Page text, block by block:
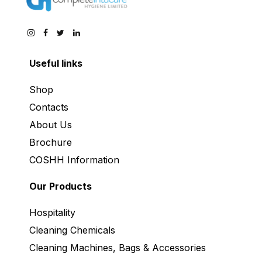
Useful links
Shop
Contacts
About Us
Brochure
COSHH Information
Our Products
Hospitality
Cleaning Chemicals
Cleaning Machines, Bags & Accessories